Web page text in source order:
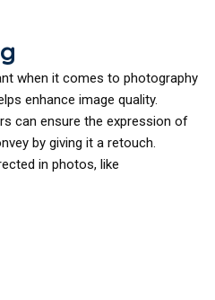
when it comes to photography
enhance image quality.
can ensure the expression of
by giving it a retouch.
in photos, like